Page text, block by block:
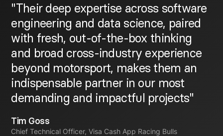
"Their deep expertise across software
engineering and data science, paired
with fresh, out-of-the-box thinking
and broad cross-industry experience
beyond motorsport, makes them an
indispensable partner in our most
demanding and impactful projects"
Tim Goss
Chief Technical Officer, Visa Cash App Racing Bulls